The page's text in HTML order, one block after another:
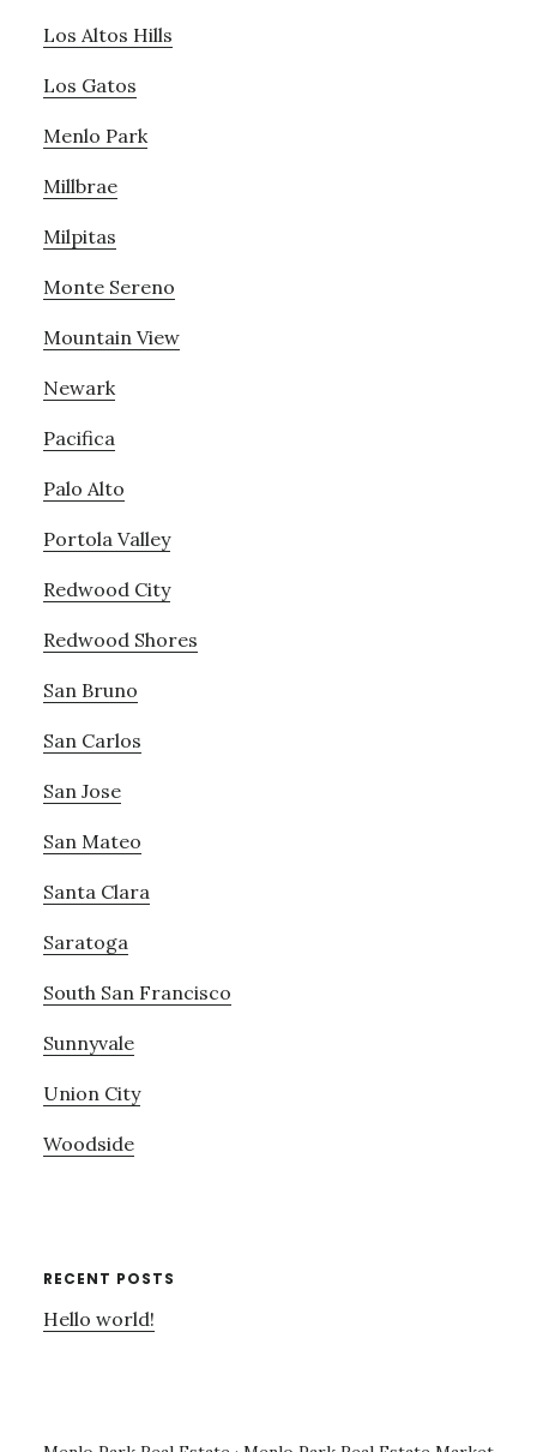
Los Altos Hills
Los Gatos
Menlo Park
Millbrae
Milpitas
Monte Sereno
Mountain View
Newark
Pacifica
Palo Alto
Portola Valley
Redwood City
Redwood Shores
San Bruno
San Carlos
San Jose
San Mateo
Santa Clara
Saratoga
South San Francisco
Sunnyvale
Union City
Woodside
RECENT POSTS
Hello world!